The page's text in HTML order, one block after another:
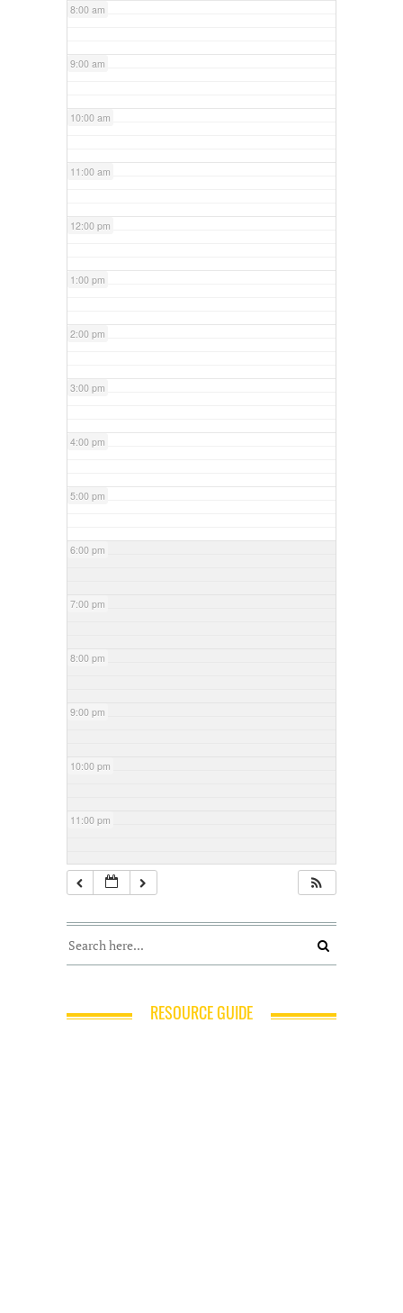
8:00 am
9:00 am
10:00 am
11:00 am
12:00 pm
1:00 pm
2:00 pm
3:00 pm
4:00 pm
5:00 pm
6:00 pm
7:00 pm
8:00 pm
9:00 pm
10:00 pm
11:00 pm
RESOURCE GUIDE